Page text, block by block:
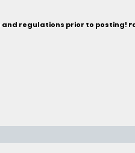
regulations prior to posting!